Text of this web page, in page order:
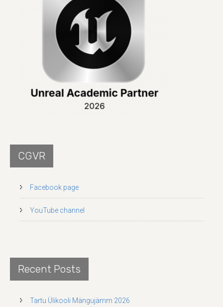
CGVR
Facebook page
YouTube channel
Recent Posts
Tartu Ülikooli Mängujämm 2026